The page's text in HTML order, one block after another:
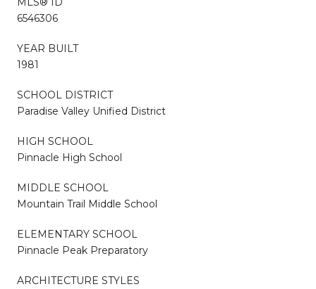
6546306
YEAR BUILT
1981
SCHOOL DISTRICT
Paradise Valley Unified District
HIGH SCHOOL
Pinnacle High School
MIDDLE SCHOOL
Mountain Trail Middle School
ELEMENTARY SCHOOL
Pinnacle Peak Preparatory
ARCHITECTURE STYLES